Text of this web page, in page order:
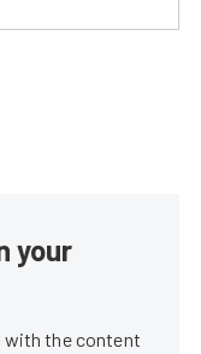
your
with the content